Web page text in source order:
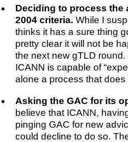
Deciding to process the
2004 criteria. While I
thinks it has a sure thing
pretty clear it will not be
the next new gTLD round.
ICANN is capable of
alone a process that
Asking the GAC for its
believe that ICANN,
pinging GAC for new
could decline to do so.